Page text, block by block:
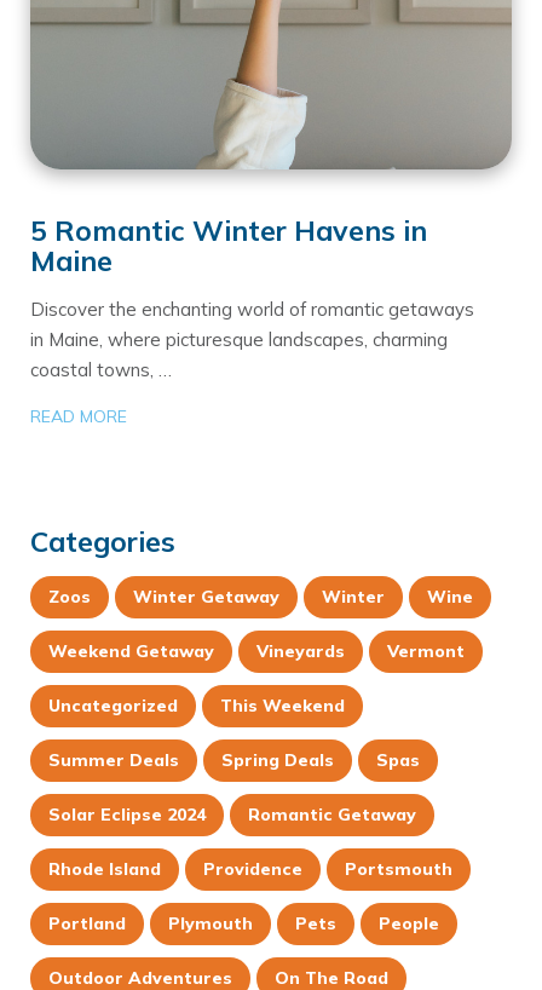
5 Romantic Winter Havens in
Maine
Discover the enchanting world of romantic getaways
in Maine, where picturesque landscapes, charming
coastal towns, …
READ MORE
Categories
Zoos Winter Getaway Winter Wine
Weekend Getaway Vineyards Vermont
Uncategorized This Weekend
Summer Deals Spring Deals Spas
Solar Eclipse 2024 Romantic Getaway
Rhode Island Providence Portsmouth
Portland Plymouth Pets People
Outdoor Adventures On The Road